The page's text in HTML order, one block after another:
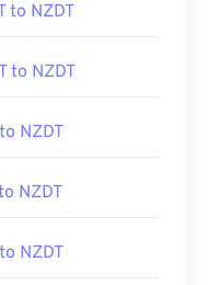
to NZDT
to NZDT
NZDT
NZDT
NZDT